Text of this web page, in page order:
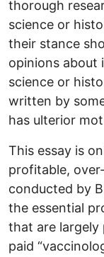
thorough
science or
their stance
opinions about
science or
written by
has ulterior
This essay is
profitable,
conducted by
the essential
that are largely
paid